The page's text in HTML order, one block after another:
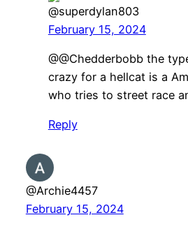
@superdylan803
February 15, 2024
@@Chedderbobb the
crazy for a hellcat is a
who tries to street race
Reply
@Archie4457
February 15, 2024